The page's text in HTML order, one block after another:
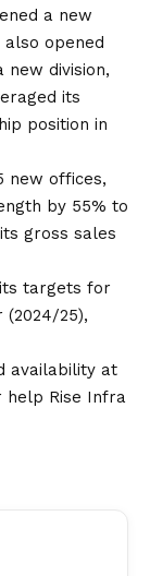
a new
opened
new division,
its
position in
new offices,
by 55% to
gross sales
targets for
25),
availability at
Rise Infra